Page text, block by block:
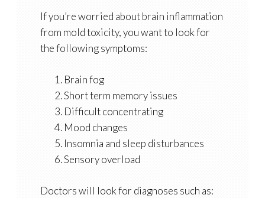
If you’re worried about brain inflammation
from mold toxicity, you want to look for
the following symptoms:
Brain fog
Short term memory issues
Difficult concentrating
Mood changes
Insomnia and sleep disturbances
Sensory overload
Doctors will look for diagnoses such as: